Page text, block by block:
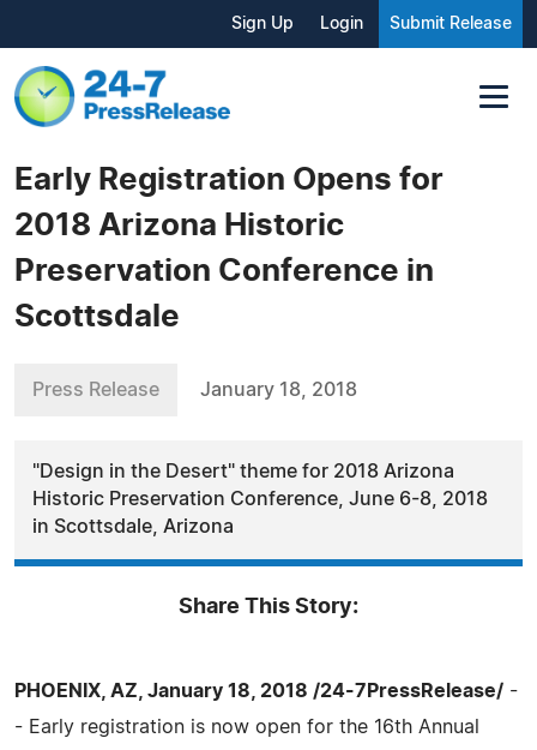
Sign Up Login Submit Release
Early Registration Opens for
2018 Arizona Historic
Preservation Conference in
Scottsdale
Press Release January 18, 2018
"Design in the Desert" theme for 2018 Arizona
Historic Preservation Conference, June 6-8, 2018
in Scottsdale, Arizona
Share This Story:
PHOENIX, AZ, January 18, 2018 /24-7PressRelease/ -
- Early registration is now open for the 16th Annual